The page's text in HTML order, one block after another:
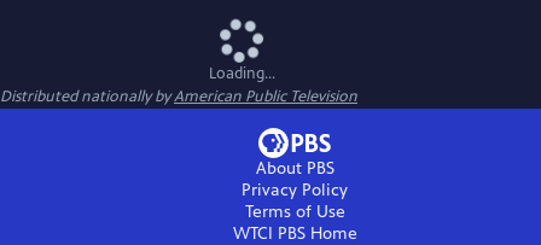
Loading...
Distributed nationally byAmerican Public Television
About PBS
Privacy Policy
Terms of Use
WTCI PBSHome